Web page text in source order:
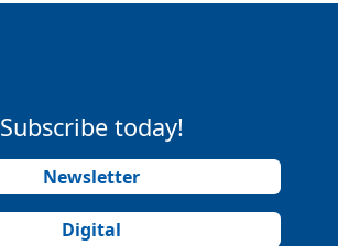
Subscribe today!
Newsletter
Digital